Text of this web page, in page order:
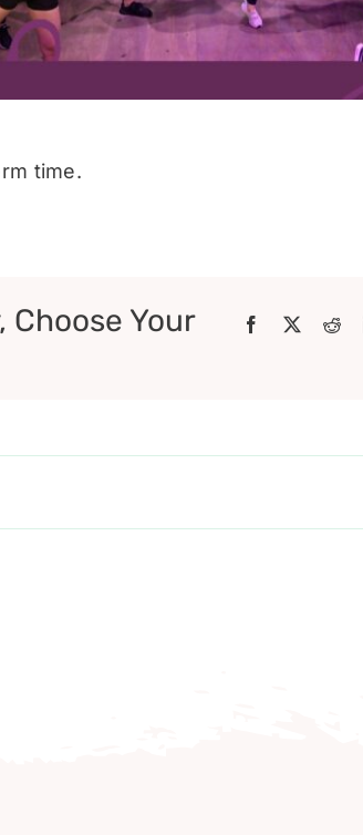
time.
Choose Your
Facebook
X